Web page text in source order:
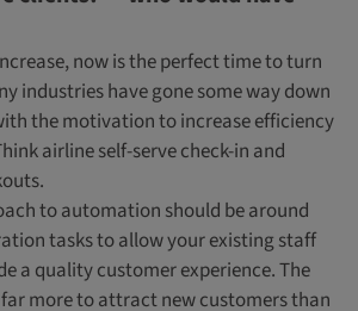
now is the perfect time to turn
industries have gone some way down
the motivation to increase efficiency
airline self-serve check-in and
to automation should be around
tasks to allow your existing staff
a quality customer experience. The
more to attract new customers than